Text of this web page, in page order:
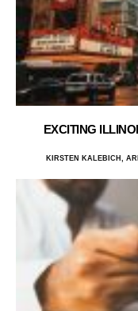
EXCITING
KIRSTEN KALEBICH,